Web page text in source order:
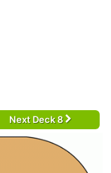
Next Deck 8